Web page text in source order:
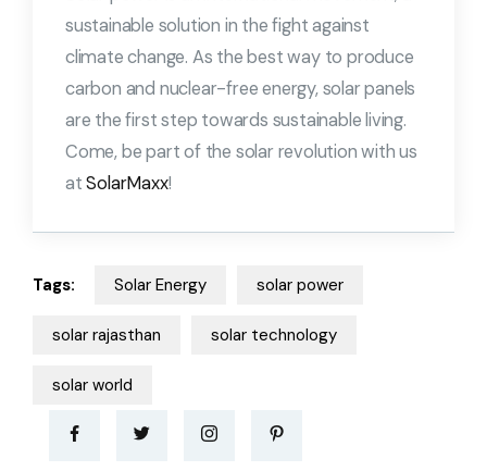
sustainable solution in the fight against
climate change. As the best way to produce
carbon and nuclear-free energy, solar panels
are the first step towards sustainable living.
Come, be part of the solar revolution with us
atSolarMaxx!
Tags: Solar Energy solar power
solar rajasthan solar technology
solar world